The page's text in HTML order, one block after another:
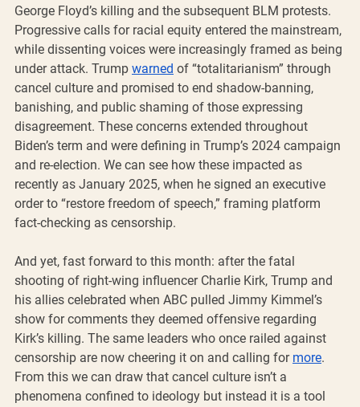
George Floyd’s killing and the subsequent BLM protests.
Progressive calls for racial equity entered the mainstream,
while dissenting voices were increasingly framed as being
under attack. Trump warned of “totalitarianism” through
cancel culture and promised to end shadow-banning,
banishing, and public shaming of those expressing
disagreement. These concerns extended throughout
Biden’s term and were defining in Trump’s 2024 campaign
and re-election. We can see how these impacted as
recently as January 2025, when he signed an executive
order to “restore freedom of speech,” framing platform
fact-checking as censorship.
And yet, fast forward to this month: after the fatal
shooting of right-wing influencer Charlie Kirk, Trump and
his allies celebrated when ABC pulled Jimmy Kimmel’s
show for comments they deemed offensive regarding
Kirk’s killing. The same leaders who once railed against
censorship are now cheering it on and calling for more.
From this we can draw that cancel culture isn’t a
phenomena confined to ideology but instead it is a tool